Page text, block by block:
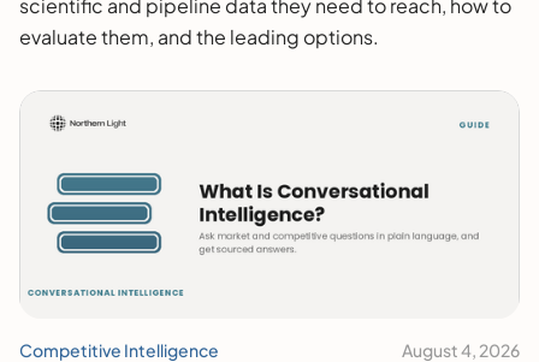
scientific and pipeline data they need to reach, how to
evaluate them, and the leading options.
Competitive Intelligence August 4, 2026